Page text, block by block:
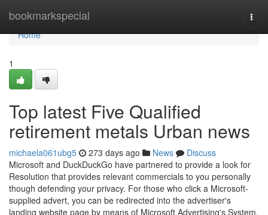
bookmarkspecial
Home
Home
1
Top latest Five Qualified
retirement metals Urban news
michaela061ubg5 273 days ago News
Discuss
Microsoft and DuckDuckGo have partnered to provide a look for
Resolution that provides relevant commercials to you personally
though defending your privacy. For those who click a Microsoft-
supplied advert, you can be redirected into the advertiser's
landing website page by means of Microsoft Advertising's System.